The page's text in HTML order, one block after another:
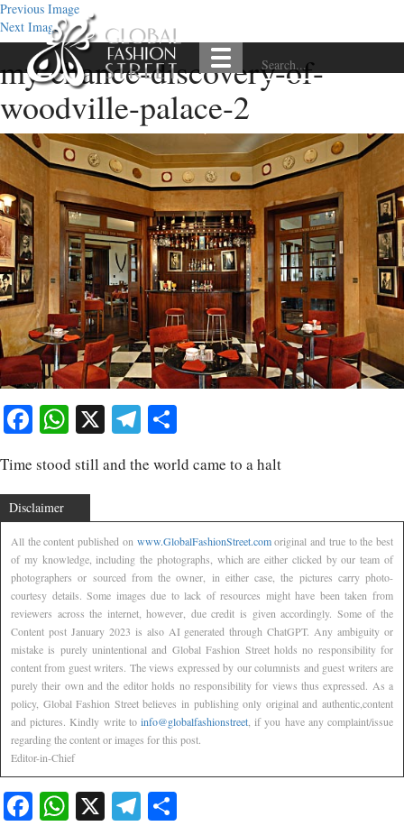
Previous Image
Next Image
my-chance-discovery-of-
woodville-palace-2
Facebook
WhatsApp
X Telegram
Time stood still and the world came to a halt
Disclaimer
All the content published on www.GlobalFashionStreet.comoriginal and true to the best
of my knowledge, including the photographs, which are either clicked by our team of
photographers or sourced from the owner, in either case, the pictures carry photo-
courtesy details. Some images due to lack of resources might have been taken from
reviewers across the internet, however, due credit is given accordingly. Some of the
Content post January 2023 is also AI generated through ChatGPT. Any ambiguity or
mistake is purely unintentional and Global Fashion Street holds no responsibility for
content from guest writers. The views expressed by our columnists and guest writers are
purely their own and the editor holds no responsibility for views thus expressed. As a
policy, Global Fashion Street believes in publishing only original and authentic,content
and pictures. Kindly write to info@globalfashionstreet , if you have any complaint/issue
regarding the content or images for this post.
Editor-in-Chief
Facebook
WhatsApp
X Telegram